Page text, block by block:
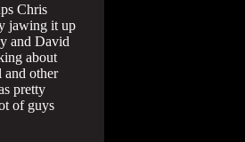
Chris
jawing it up
and David
about
and other
pretty
of guys